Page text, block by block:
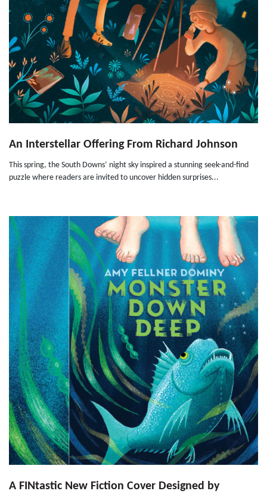
An Interstellar Offering From Richard Johnson
This spring, the South Downs’ night sky inspired a stunning seek-and-find
puzzle where readers are invited to uncover hidden surprises...
A FINtastic New Fiction Cover Designed by